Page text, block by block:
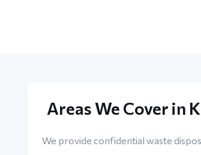
Areas We Cover in
We provide confidential waste